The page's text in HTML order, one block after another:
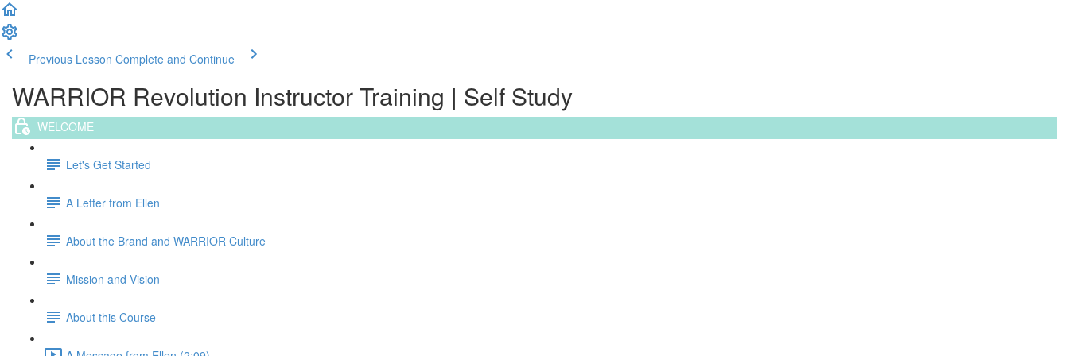
Previous Lesson Complete and Continue
WARRIOR Revolution Instructor Training | Self Study
WELCOME
Let's Get Started
A Letter from Ellen
About the Brand and WARRIOR Culture
Mission and Vision
About this Course